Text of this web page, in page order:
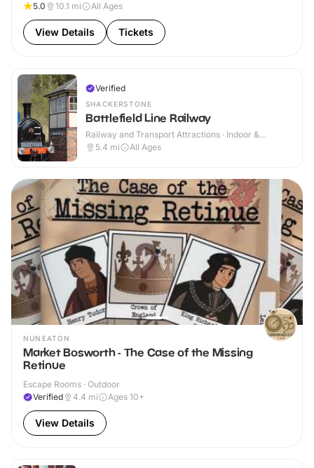
5.0
10.1 mi All Ages
View Details Tickets
Verified
SHACKERSTONE
Battlefield Line Railway
Railway and Transport Attractions · Indoor &
Outdoor
5.4 mi All Ages
NUNEATON
Market Bosworth - The Case of the Missing
Retinue
Escape Rooms · Outdoor
Verified
4.4 mi Ages 10+
View Details